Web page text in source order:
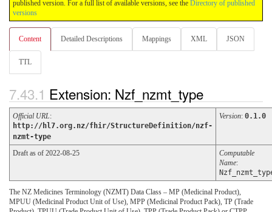
published version. For a full list of available versions, see the Directory of published
versions
Content Detailed Descriptions Mappings XML JSON
TTL
Extension: Nzf_nzmt_type
Official URL:
http://hl7.org.nz/fhir/StructureDefinition/nzf-
nzmt-type
Version: 0.1.0
Draft as of 2022-08-25
Computable
Name:
The NZ Medicines Terminology (NZMT) Data Class – MP (Medicinal Product),
MPUU (Medicinal Product Unit of Use), MPP (Medicinal Product Pack), TP (Trade